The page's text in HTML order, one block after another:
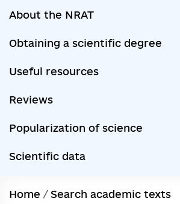
About the NRAT
Obtaining a scientific degree
Useful resources
Reviews
Popularization of science
Scientific data
Home / Search academic texts